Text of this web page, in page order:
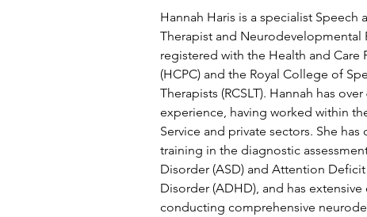
Hannah Haris is a specialist Speech
Therapist and Neurodevelopmental
registered with the Health and Care
(HCPC) and the Royal College of
Therapists (RCSLT). Hannah has
experience, having worked within
Service and private sectors. She
training in the diagnostic
Disorder (ASD) and Attention
Disorder (ADHD), and has
conducting comprehensive